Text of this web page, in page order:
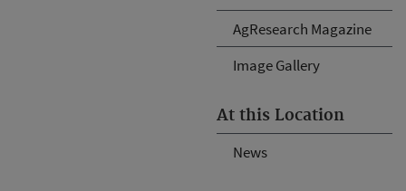
AgResearch Magazine
Image Gallery
At this Location
News